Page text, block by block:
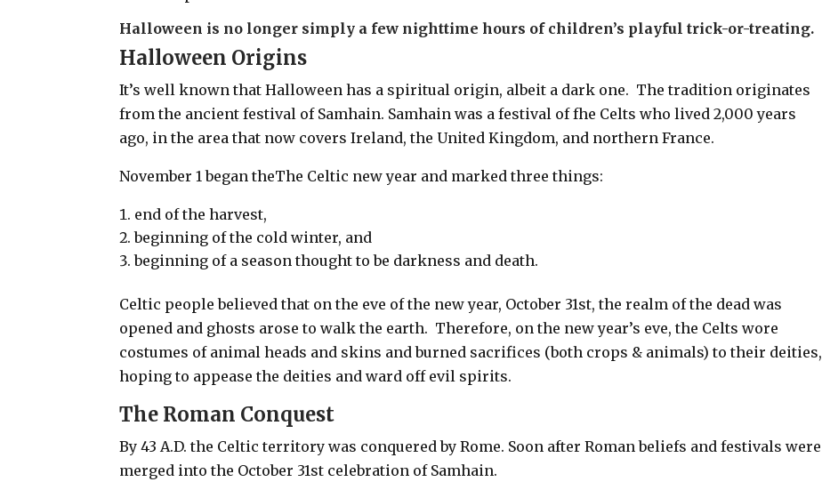
Halloween is no longer simply a few nighttime hours of children’s playful trick-or-treating.
Halloween Origins
It’s well known that Halloween has a spiritual origin, albeit a dark one. The tradition originates
from the ancient festival of Samhain. Samhain was a festival of fhe Celts who lived 2,000 years
ago, in the area that now covers Ireland, the United Kingdom, and northern France.
November 1 began theThe Celtic new year and marked three things:
end of the harvest,
beginning of the cold winter, and
beginning of a season thought to be darkness and death.
Celtic people believed that on the eve of the new year, October 31st, the realm of the dead was
opened and ghosts arose to walk the earth. Therefore, onthe new year’s eve, the Celts wore
costumes of animal heads and skins and burned sacrifices (both crops & animals) to their deities,
hoping to appease the deities and ward off evil spirits.
The Roman Conquest
By 43 A.D. the Celtic territory was conquered by Rome. Soon after Roman beliefs and festivals were
merged into the October 31st celebration of Samhain.